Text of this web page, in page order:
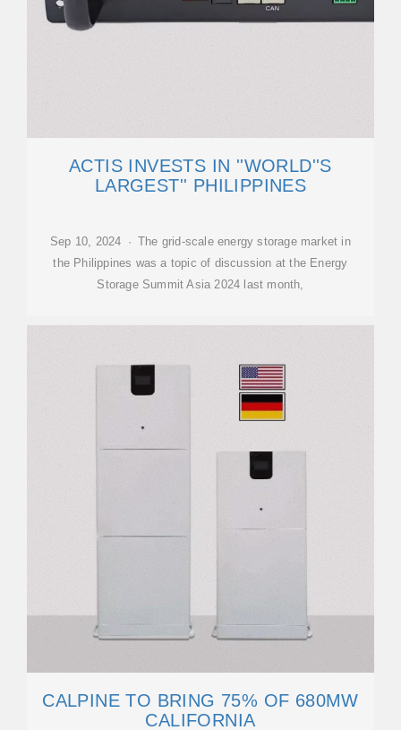
ACTIS INVESTS IN ''WORLD''S
LARGEST'' PHILIPPINES
Sep 10, 2024 · The grid-scale energy storage market in
the Philippines was a topic of discussion at the Energy
Storage Summit Asia 2024 last month,
CALPINE TO BRING 75% OF 680MW
CALIFORNIA